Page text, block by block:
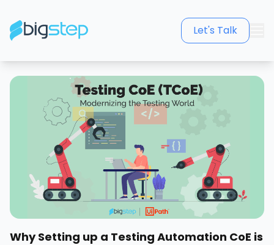
Let's Talk
Why Setting up a Testing Automation CoE is